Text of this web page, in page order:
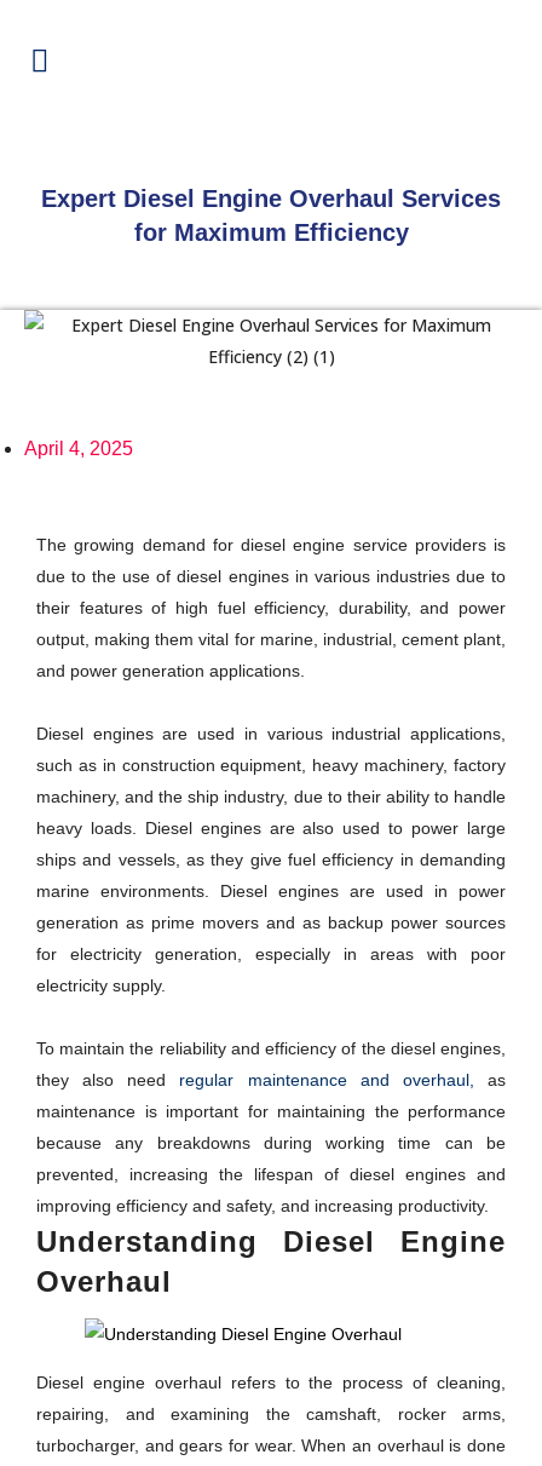
Expert Diesel Engine Overhaul Services
for Maximum Efficiency
April 4, 2025
The growing demand for diesel engine service providers is
due to the use of diesel engines in various industries due to
their features of high fuel efficiency, durability, and power
output, making them vital for marine, industrial, cement plant,
and power generation applications.
Diesel engines are used in various industrial applications,
such as in construction equipment, heavy machinery, factory
machinery, and the ship industry, due to their ability to handle
heavy loads. Diesel engines are also used to power large
ships and vessels, as they give fuel efficiency in demanding
marine environments. Diesel engines are used in power
generation as prime movers and as backup power sources
for electricity generation, especially in areas with poor
electricity supply.
To maintain the reliability and efficiency of the diesel engines,
they also need regular maintenance and overhaul,
as
maintenance is important for maintaining the performance
because any breakdowns during working time can be
prevented, increasing the lifespan of diesel engines and
improving efficiency and safety, and increasing productivity.
Understanding Diesel Engine
Overhaul
Diesel engine overhaul refers to the process of cleaning,
repairing, and examining the camshaft, rocker arms,
turbocharger, and gears for wear. When an overhaul is done